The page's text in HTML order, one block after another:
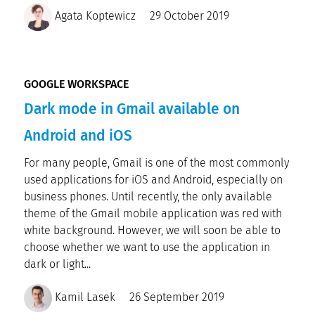
Agata Koptewicz 29 October 2019
GOOGLE WORKSPACE
Dark mode in Gmail available on
Android and iOS
For many people, Gmail is one of the most commonly
used applications for iOS and Android, especially on
business phones. Until recently, the only available
theme of the Gmail mobile application was red with
white background. However, we will soon be able to
choose whether we want to use the application in
dark or light...
Kamil Lasek 26 September 2019